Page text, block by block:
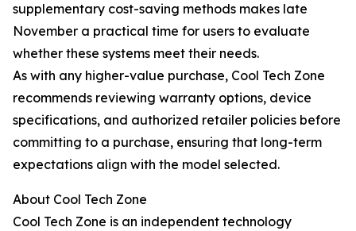
supplementary cost-saving methods makes late
November a practical time for users to evaluate
whether these systems meet their needs.
As with any higher-value purchase, Cool Tech Zone
recommends reviewing warranty options, device
specifications, and authorized retailer policies before
committing to a purchase, ensuring that long-term
expectations align with the model selected.
About Cool Tech Zone
Cool Tech Zone is an independent technology